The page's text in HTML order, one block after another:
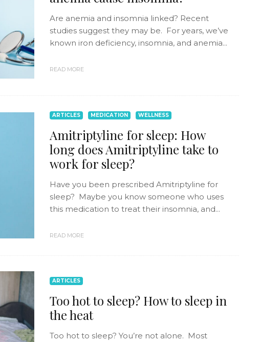
Are anemia and insomnia linked? Recent
studies suggest they may be. For years, we’ve
known iron deficiency, insomnia, and anemia...
READ MORE
ARTICLES MEDICATION WELLNESS
Amitriptyline for sleep: How
long does Amitriptyline take to
work for sleep?
Have you been prescribed Amitriptyline for
sleep? Maybe you know someone who uses
this medication to treat their insomnia, and...
READ MORE
ARTICLES
Too hot to sleep? How to sleep in
the heat
Too hot to sleep? You’re not alone. Most